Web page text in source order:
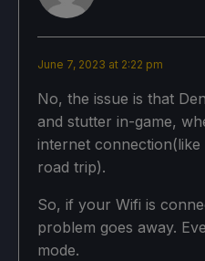
NPCs:
Battle Hub
Subsurface
Depth of
Limit World Tour
June 7, 2023 at 2:22 pm
No, the issue is that
and stutter in-game,
internet
road trip).
So, if your Wifi is
problem goes away.
mode.